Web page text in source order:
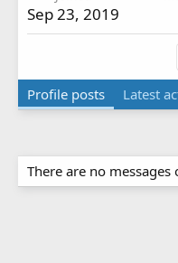
Sep 23, 2019
Profile posts Latest
There are no